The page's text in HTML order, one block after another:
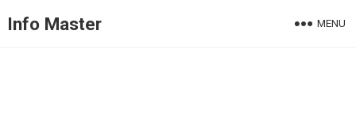
Info Master MENU